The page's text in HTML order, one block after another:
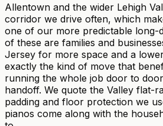
Allentown and the wider Lehigh
corridor we drive often, which
one of our more predictable long-
of these are families and
Jersey for more space and a
exactly the kind of move that
running the whole job door to
handoff. We quote the Valley flat-
padding and floor protection we
pianos come along with the